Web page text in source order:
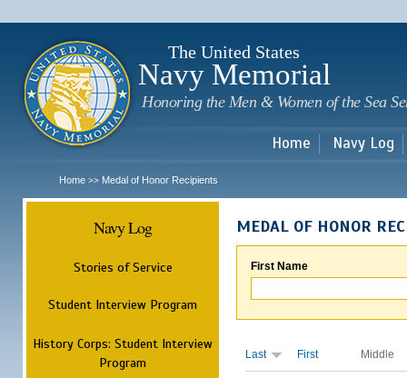
The United States
Navy Memorial
Honoring the Men & Women of the Sea
Home Navy Log
Home >> Medal of Honor Recipients
Navy Log
Stories of Service
Student Interview Program
History Corps: Student Interview
Program
MEDAL OF HONOR
First Name
Last First Middle